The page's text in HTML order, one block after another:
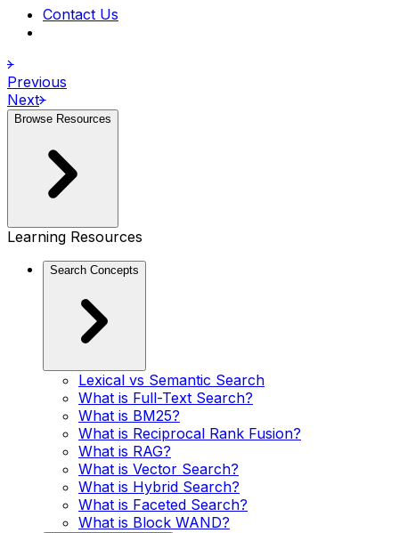
Contact Us
Previous
Next
Browse Resources
Learning Resources
Search Concepts
Lexical vs Semantic Search
What is Full-Text Search?
What is BM25?
What is Reciprocal Rank Fusion?
What is RAG?
What is Vector Search?
What is Hybrid Search?
What is Faceted Search?
What is Block WAND?